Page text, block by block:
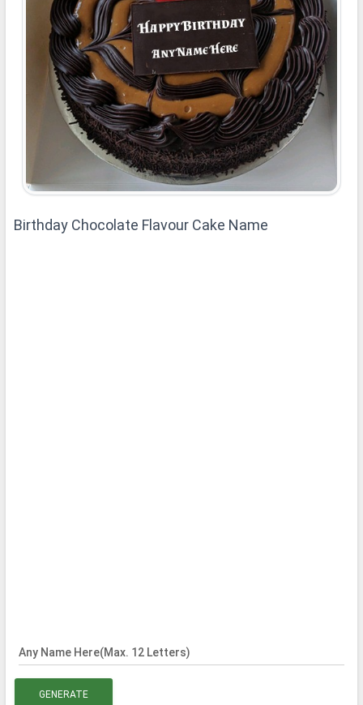
Birthday Chocolate Flavour Cake Name
Any Name Here(Max. 12 Letters)
GENERATE